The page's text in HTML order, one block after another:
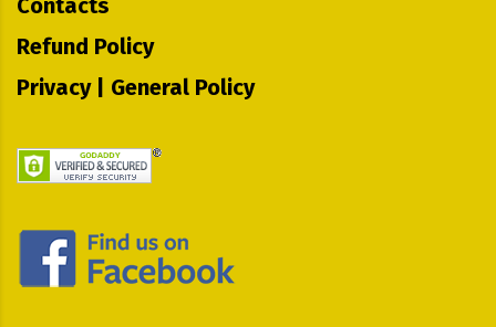
Contacts
Refund Policy
Privacy | General Policy